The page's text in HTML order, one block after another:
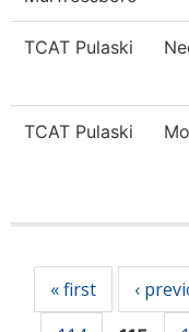
TCAT Pulaski
TCAT Pulaski
« first ‹